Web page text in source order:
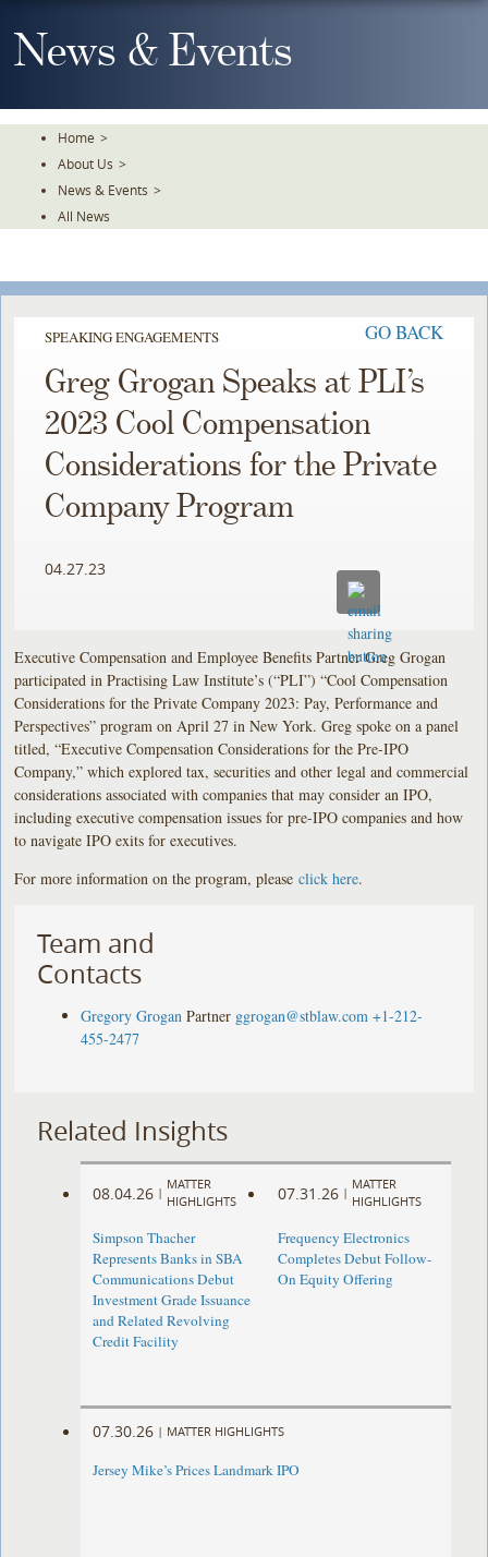
To
TheNews & Events
Home >
About Us >
News & Events >
All News
SPEAKING ENGAGEMENTS GO BACK
Greg Grogan Speaks at PLI’s
2023 Cool Compensation
Considerations for the Private
Company Program
04.27.23
Executive Compensation and Employee Benefits Partner Greg Grogan
participated in Practising Law Institute’s (“PLI”) “Cool Compensation
Considerations for the Private Company 2023: Pay, Performance and
Perspectives” program on April 27 in New York. Greg spoke on a panel
titled, “Executive Compensation Considerations for the Pre-IPO
Company,” which explored tax, securities and other legal and commercial
considerations associated with companies that may consider an IPO,
including executive compensation issues for pre-IPO companies and how
to navigate IPO exits for executives.
For more information on the program, pleaseclick here.
Team and
Contacts
Gregory Grogan Partner ggrogan@stblaw.com +1-212-
455-2477
Related Insights
08.04.26 |
MATTER
HIGHLIGHTS
Simpson Thacher
Represents Banks in SBA
Communications Debut
Investment Grade Issuance
and Related Revolving
Credit Facility
07.31.26 |
MATTER
HIGHLIGHTS
Frequency Electronics
Completes Debut Follow-
On Equity Offering ​
07.30.26 | MATTER HIGHLIGHTS
Jersey Mike’s Prices Landmark IPO